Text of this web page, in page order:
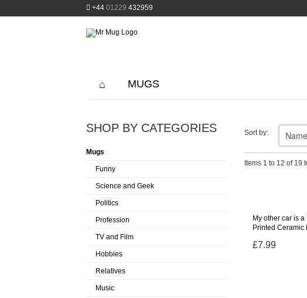
+44 01229 432959
MUGS
Sort by:
Items 1 to 12 of 19
My other car is
Printed Ceramic
£7.99
SHOP BY CATEGORIES
Mugs
Funny
Science and Geek
Politics
Profession
TV and Film
Hobbies
Relatives
Music